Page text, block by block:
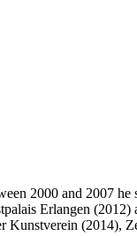
2000 and 2007
Erlangen
Kunstverein (2014),